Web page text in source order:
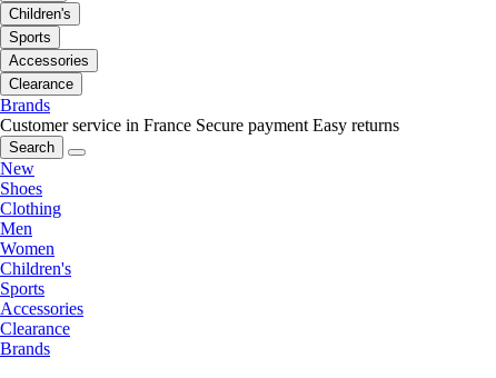
Children's
Sports
Accessories
Clearance
Brands
Customer service in France Secure payment Easy returns
Search
New
Shoes
Clothing
Men
Women
Children's
Sports
Accessories
Clearance
Brands